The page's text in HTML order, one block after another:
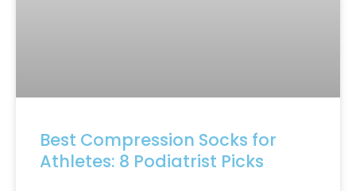
Best Compression Socks for
Athletes: 8 Podiatrist Picks